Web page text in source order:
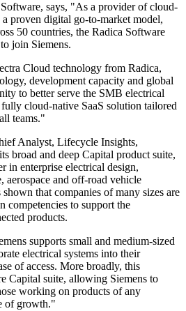
says, "As a provider of cloud-
proven digital go-to-market model,
50 countries, the Radica Software
join Siemens.
Cloud technology from Radica,
development capacity and global
to better serve the SMB electrical
cloud-native SaaS solution tailored
teams."
Analyst, Lifecycle Insights,
broad and deep Capital product suite,
in enterprise electrical design,
aerospace and off-road vehicle
that companies of many sizes are
competencies to support the
products.
supports small and medium-sized
electrical systems into their
of access. More broadly, this
Capital suite, allowing Siemens to
working on products of any
of growth."